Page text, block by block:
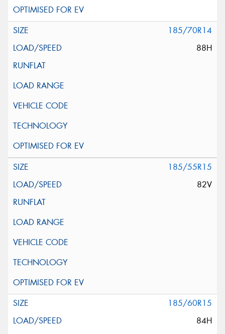
185/70R14
88H
185/55R15
82V
185/60R15
84H